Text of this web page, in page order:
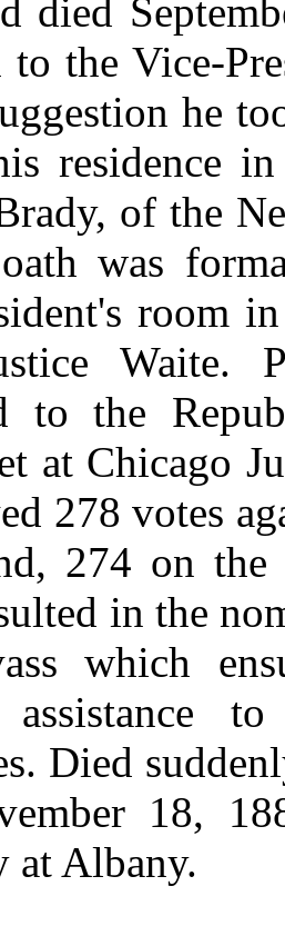
died
to the Vice-
he
residence
of the
was
room
Waite.
to the
at Chicago
278 votes
274 on
in the
which
assistance
Died
18,
at Albany.